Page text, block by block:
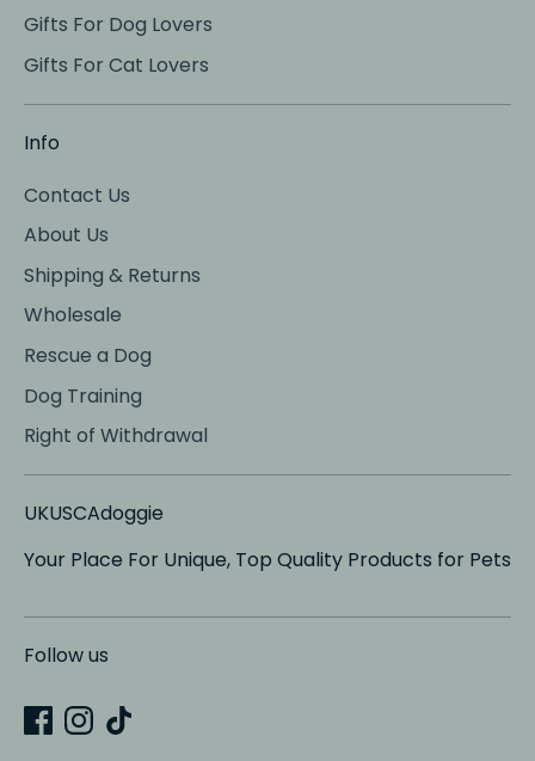
Gifts For Dog Lovers
Gifts For Cat Lovers
Info
Contact Us
About Us
Shipping & Returns
Wholesale
Rescue a Dog
Dog Training
Right of Withdrawal
UKUSCAdoggie
Your Place For Unique, Top Quality Products for Pets
Follow us